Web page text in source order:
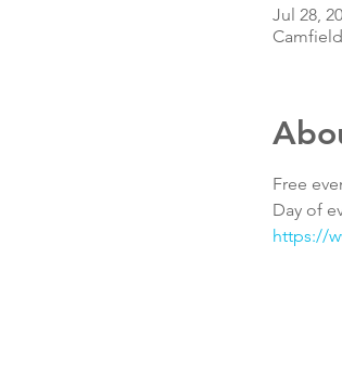
Jul 28,
Free
Day of
https://